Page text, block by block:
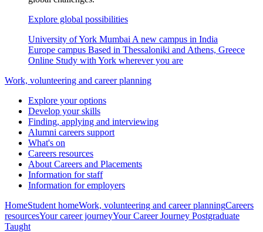
Explore global possibilities
University of York Mumbai A new campus in India
Europe campus Based in Thessaloniki and Athens, Greece
Online Study with York wherever you are
Work, volunteering and career planning
Explore your options
Develop your skills
Finding, applying and interviewing
Alumni careers support
What's on
Careers resources
About Careers and Placements
Information for staff
Information for employers
HomeStudent homeWork, volunteering and career planningCareers
resourcesYour career journeyYour Career Journey Postgraduate
Taught